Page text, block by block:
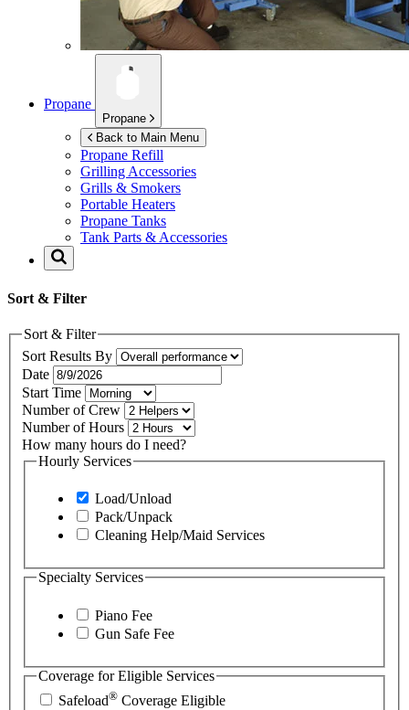
Propane
Propane
Back to Main Menu
Propane Refill
Grilling Accessories
Grills & Smokers
Portable Heaters
Propane Tanks
Tank Parts & Accessories
Sort & Filter
Sort & Filter
Sort Results By
Date
Start Time
Number of Crew
Number of Hours
How many hours do I need?
Hourly Services
Load/Unload
Pack/Unpack
Cleaning Help/Maid Services
Specialty Services
Piano Fee
Gun Safe Fee
Coverage for Eligible Services
Safeload® Coverage Eligible